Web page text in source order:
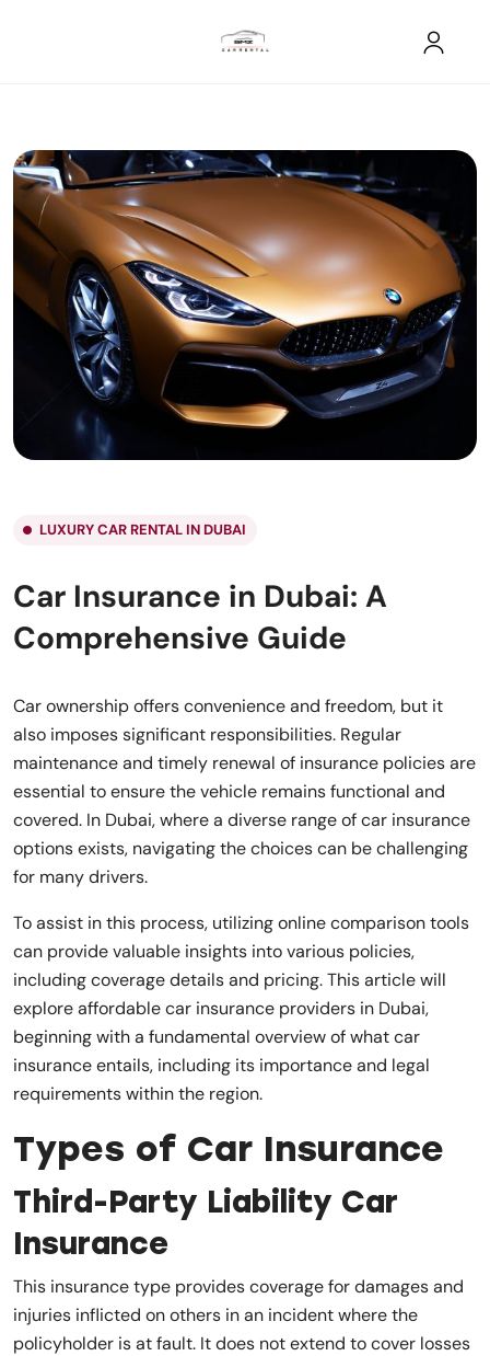
LUXURY CAR RENTAL IN DUBAI
Car Insurance in Dubai: A
Comprehensive Guide
Car ownership offers convenience and freedom, but it
also imposes significant responsibilities. Regular
maintenance and timely renewal of insurance policies are
essential to ensure the vehicle remains functional and
covered. In Dubai, where a diverse range of car insurance
options exists, navigating the choices can be challenging
for many drivers.
To assist in this process, utilizing online comparison tools
can provide valuable insights into various policies,
including coverage details and pricing. This article will
explore affordable car insurance providers in Dubai,
beginning with a fundamental overview of what car
insurance entails, including its importance and legal
requirements within the region.
Types of Car Insurance
Third-Party Liability Car
Insurance
This insurance type provides coverage for damages and
injuries inflicted on others in an incident where the
policyholder is at fault. It does not extend to cover losses